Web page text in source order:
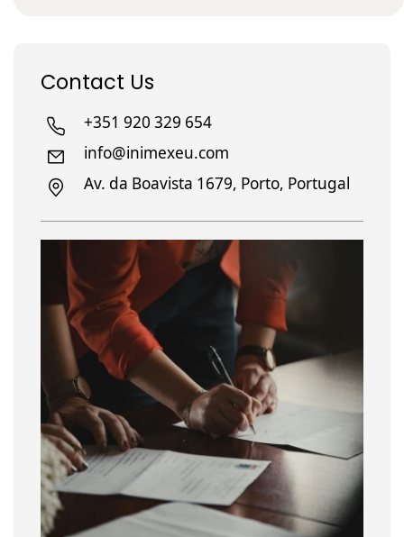
Contact Us
+351 920 329 654
info@inimexeu.com
Av. da Boavista 1679, Porto, Portugal